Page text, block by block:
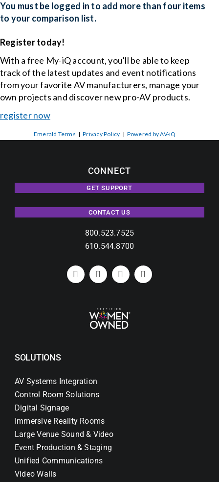
You must be logged in to add more than four items
to your comparison list.
Register today!
With a free My-iQ account, you'll be able to keep
track of the latest updates and event notifications
from your favorite AV manufacturers, manage your
own projects and discover new pro-AV products.
register now
Emerald Terms |Privacy Policy | Powered by AV-iQ
CONNECT
GET SUPPORT
CONTACT US
800.523.7525
610.544.8700
SOLUTIONS
AV Systems Integration
Control Room Solutions
Digital Signage
Immersive Reality Rooms
Large Venue Sound & Video
Event Production & Staging
Unified Communications
Video Walls